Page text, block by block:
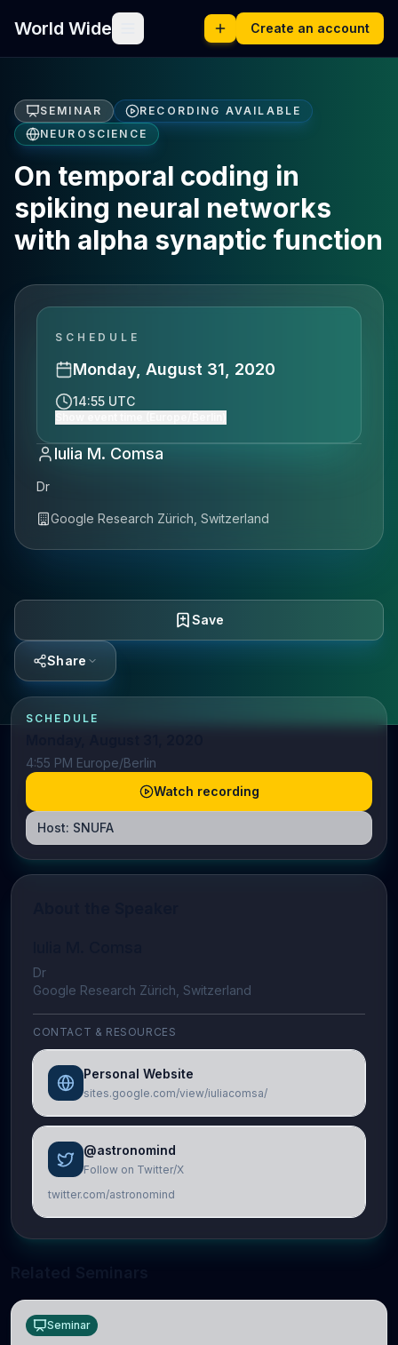
World Wide Create an account
SEMINAR
RECORDING AVAILABLE
NEUROSCIENCE
On temporal coding in
spiking neural networks
with alpha synaptic function
SCHEDULE
Monday, August 31, 2020
14:55 UTC
Iulia M. Comsa
Dr
Google Research Zürich, Switzerland
Save
Share
SCHEDULE
4:55 PM Europe/Berlin
Watch recording
Host: SNUFA
Dr
Google Research Zürich, Switzerland
CONTACT & RESOURCES
Personal Website
sites.google.com/view/iuliacomsa/
@astronomind
Follow on Twitter/X
twitter.com/astronomind
Seminar